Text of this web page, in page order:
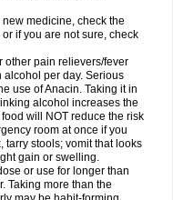
Sanador
Sanaflu
Sapramol Saridon Sarutu
Setamol Sifenol Silpa
Spashi plus Spasmend
Tachipirin
Tamol Tandamol Tapsin
Teralgex Termacet
Termofren Tetradox
Titretta Tramacet Tramil
Tydol Tylephen Tylex Tylol
Unigan Vegantalgin
Vivimed Volpan Winadol
Zaldaks Zaldiar
medicine, check the
if you are not sure, check
other pain relievers/fever
alcohol per day. Serious
use of Anacin. Taking it in
alcohol increases the
will NOT reduce the risk
room at once if you
tarry stools; vomit that looks
gain or swelling.
or use for longer than
Taking more than the